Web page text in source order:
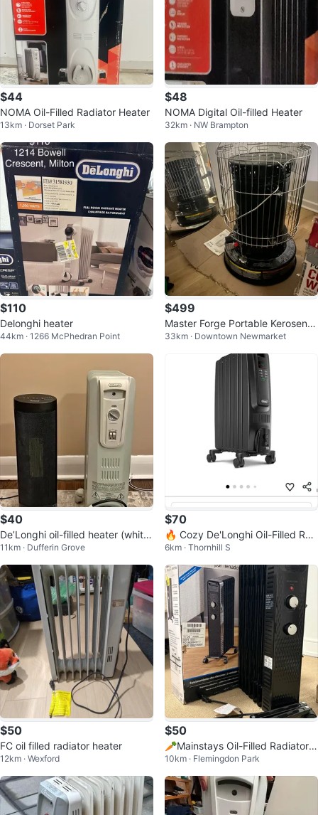
$44
NOMA Oil-Filled Radiator Heater
13km · Dorset Park
$48
NOMA Digital Oil-filled Heater
32km · NW Brampton
$110
Delonghi heater
44km · 1266 McPhedran Point
$499
Master Forge Portable Kerosene
Heater
33km · Downtown Newmarket
$40
De’Longhi oil-filled heater (white)
- $60 Honeywell heater (blac
11km · Dufferin Grove
$70
🔥 Cozy De'Longhi Oil-Filled Rad
iator Space Heater - Quiet 1500
W
6km · Thornhill S
$50
FC oil filled radiator heater
12km · Wexford
$50
🥕Mainstays Oil-Filled Radiator
Heater - Black
10km · Flemingdon Park